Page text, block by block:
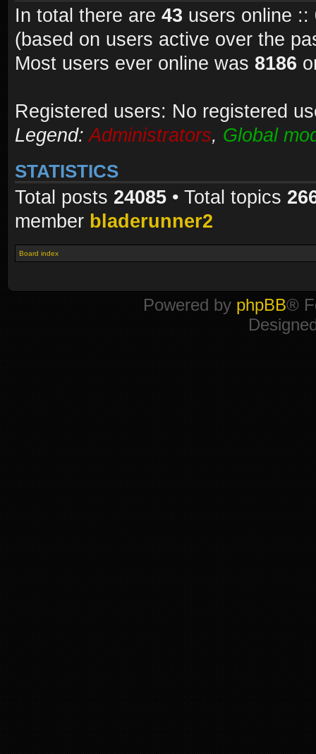
In total there are 43 users online ::
(based on users active over the
Most users ever online was 8186
Registered users: No registered
Legend:Administrators, Global
STATISTICS
Total posts 24085 • Total topics
member bladerunner2
Board index
Powered by phpBB®